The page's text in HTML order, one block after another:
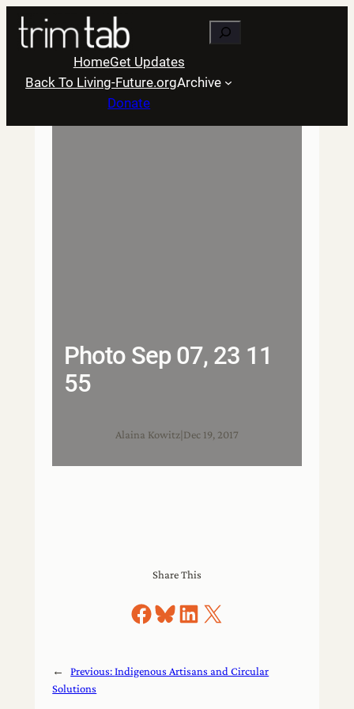
Skip
content
Search
HomeGet Updates
Back To Living-Future.orgArchive
Donate
Photo Sep 07, 23 11
55
Alaina Kowitz Dec 19, 2017
Share This
Share on Facebook
Share on Bluesky
Share on LinkedIn
Share on X
← Previous:Indigenous Artisans and Circular
Solutions